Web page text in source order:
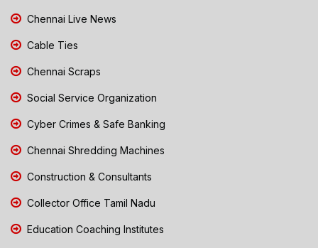
Chennai Live News
Cable Ties
Chennai Scraps
Social Service Organization
Cyber Crimes & Safe Banking
Chennai Shredding Machines
Construction & Consultants
Collector Office Tamil Nadu
Education Coaching Institutes